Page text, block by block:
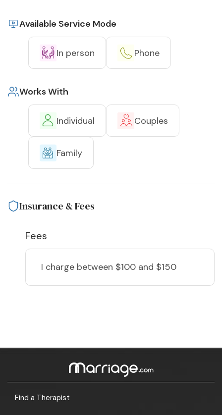
Available Service Mode
In person Phone
Works With
Individual Couples
Family
Insurance & Fees
Fees
I charge between $100 and $150
Find a Therapist